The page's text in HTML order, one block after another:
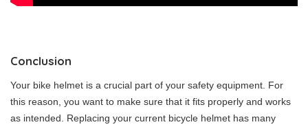
Conclusion
Your bike helmet is a crucial part of your safety equipment. For
this reason, you want to make sure that it fits properly and works
as intended. Replacing your current bicycle helmet has many